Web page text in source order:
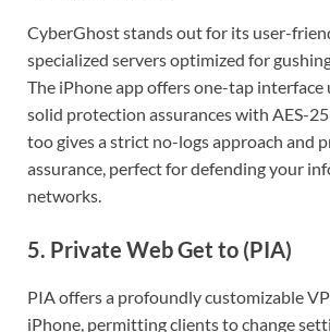
CyberGhost stands out for its user-
specialized servers optimized for
The iPhone app offers one-tap interface
solid protection assurances with AES-
too gives a strict no-logs approach and
assurance, perfect for defending your
networks.
5. Private Web Get to (PIA)
PIA offers a profoundly customizable
iPhone, permitting clients to change